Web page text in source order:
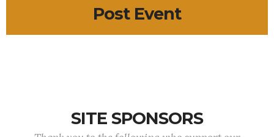
Post Event
SITE SPONSORS